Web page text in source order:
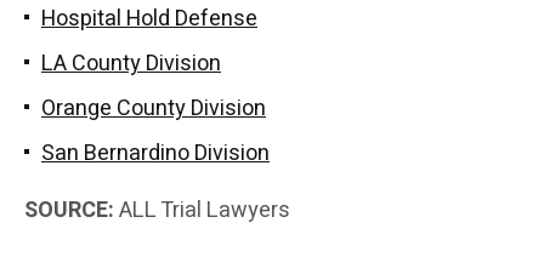
Hospital Hold Defense
LA County Division
Orange County Division
San Bernardino Division
SOURCE:ALL Trial Lawyers